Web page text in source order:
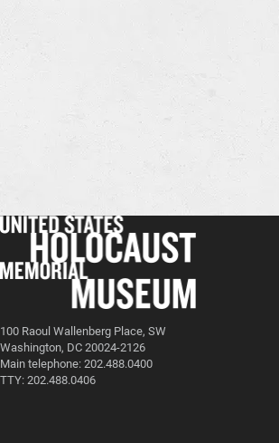
100 Raoul Wallenberg Place, SW
Washington, DC 20024-2126
Main telephone: 202.488.0400
TTY: 202.488.0406